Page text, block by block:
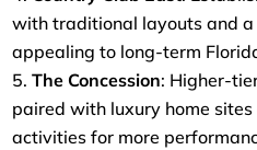
with traditional layouts and a
appealing to long-term
The Concession: Higher-
paired with luxury home
activities for more